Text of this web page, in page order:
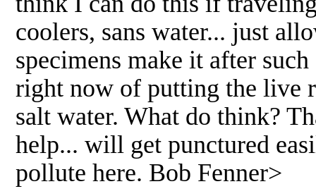
coolers, sans water... just
specimens make it after
right now of putting the live
salt water. What do think?
help... will get punctured
pollute here. Bob Fenner>